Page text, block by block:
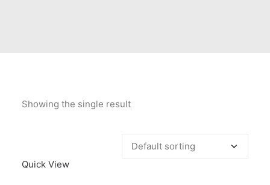
Showing the single result
Quick View